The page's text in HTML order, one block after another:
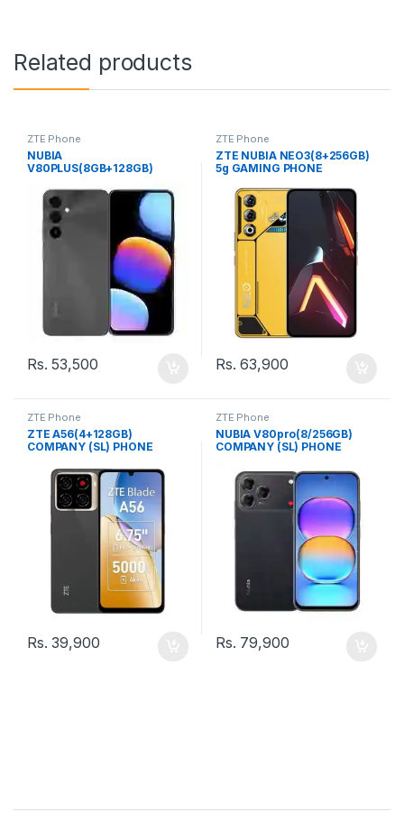
Related products
ZTE Phone
NUBIA
V80PLUS(8GB+128GB)
Rs.53,500
ZTE Phone
ZTE NUBIA NEO3(8+256GB)
5g GAMING PHONE
Rs.63,900
ZTE Phone
ZTE A56(4+128GB)
COMPANY (SL) PHONE
Rs.39,900
ZTE Phone
NUBIA V80pro(8/256GB)
COMPANY (SL) PHONE
Rs. 79,900